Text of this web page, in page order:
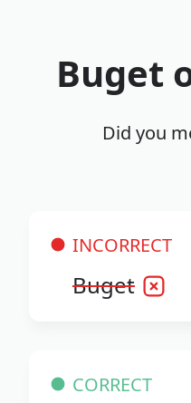
Buget
Did you
INCORRECT
Buget
CORRECT